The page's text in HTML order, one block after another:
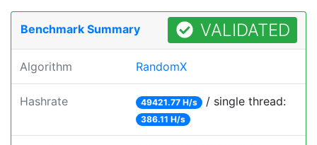
Benchmark Summary VALIDATED
Algorithm RandomX
Hashrate 49421.77 H/s / single thread:
386.11 H/s